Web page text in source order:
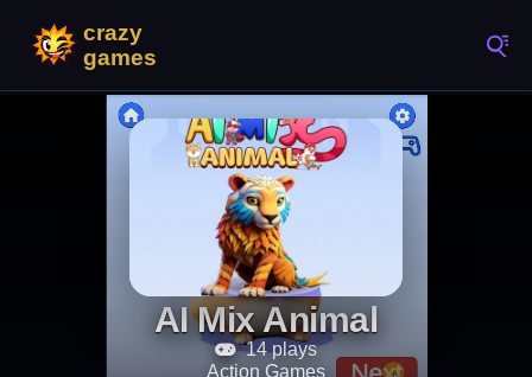
AI Mix Animal
14 plays
Action Games